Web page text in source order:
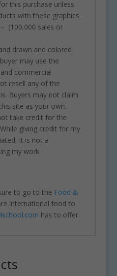
this purchase unless
with these graphics
(100,000 sales or
drawn and colored
may use the
commercial
resell any of the
Buyers may not claim
site as your own.
take credit for the
giving credit for my
it is not a
my work
to go to the Food &
international food to
has to offer.